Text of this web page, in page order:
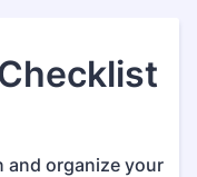
and organize your